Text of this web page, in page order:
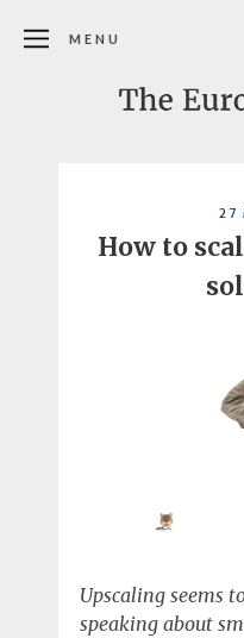
MENU
27
How to
Upscaling seems
speaking about